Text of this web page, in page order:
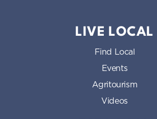
LIVE LOCAL
Find Local
Events
Agritourism
Videos